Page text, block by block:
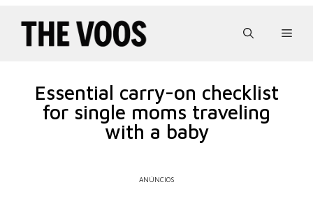
Essential carry-on checklist
for single moms traveling
with a baby
ANÚNCIOS